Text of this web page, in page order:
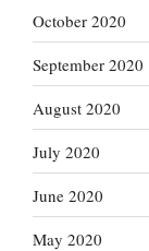
October 2020
September 2020
August 2020
July 2020
June 2020
May 2020